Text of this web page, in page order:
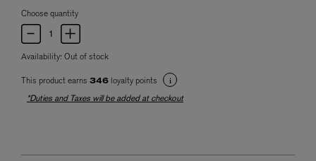
Choose quantity
Availability: Out of stock
This product earns 346 loyalty points
*Duties and Taxes will be added at checkout